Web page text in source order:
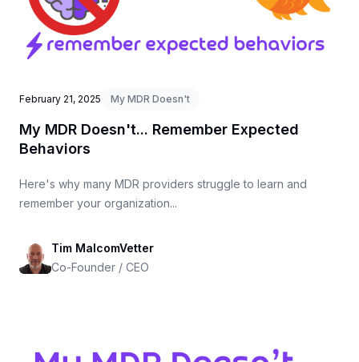
February 21, 2025 My MDR Doesn't
My MDR Doesn't... Remember Expected
Behaviors
Here's why many MDR providers struggle to learn and
remember your organization...
Tim MalcomVetter
Co-Founder / CEO